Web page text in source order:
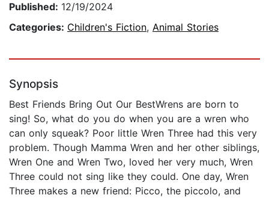
Published: 12/19/2024
Categories: Children's Fiction, Animal Stories
Synopsis
Best Friends Bring Out Our BestWrens are born to
sing! So, what do you do when you are a wren who
can only squeak? Poor little Wren Three had this very
problem. Though Mamma Wren and her other siblings,
Wren One and Wren Two, loved her very much, Wren
Three could not sing like they could. One day, Wren
Three makes a new friend: Picco, the piccolo, and